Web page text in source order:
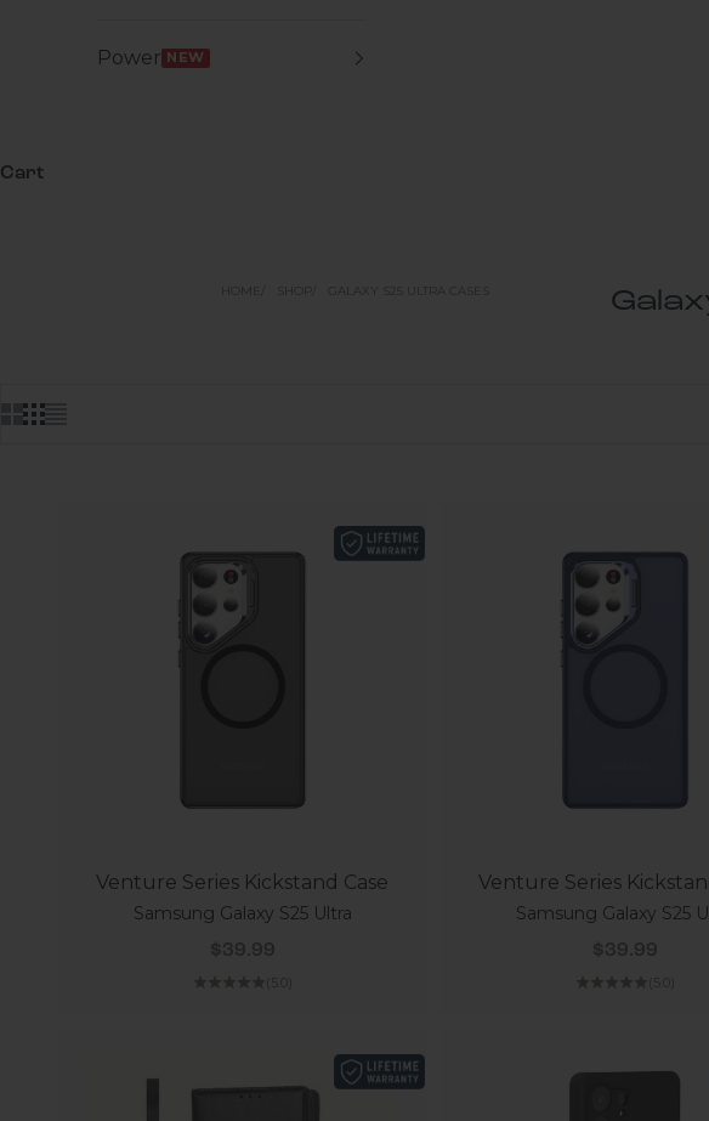
Power NEW
Cart
SHOP GALAXY S25 ULTRA CASES
Venture Series Kickstand Case
Samsung Galaxy S25 Ultra
Sale price
$39.99
Venture Series
Samsung Galaxy S25
Sale price
$39.99